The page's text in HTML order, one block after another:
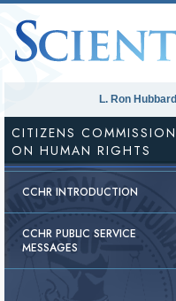
L. Ron Hubbard
CITIZENS COMMISSION
ON HUMAN RIGHTS
CCHR INTRODUCTION
CCHR PUBLIC SERVICE
MESSAGES